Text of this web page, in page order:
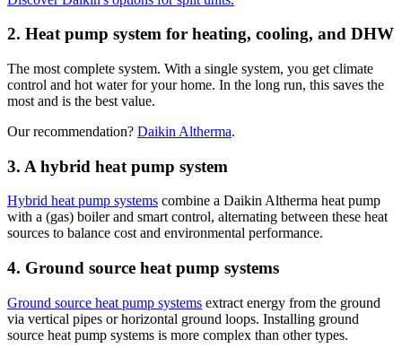
2. Heat pump system for heating, cooling, and DHW
The most complete system. With a single system, you get climate
control and hot water for your home. In the long run, this saves the
most and is the best value.
Our recommendation? Daikin Altherma.
3. A hybrid heat pump system
Hybrid heat pump systems combine a Daikin Altherma heat pump
with a (gas) boiler and smart control, alternating between these heat
sources to balance cost and environmental performance.
4. Ground source heat pump systems
Ground source heat pump systems extract energy from the ground
via vertical pipes or horizontal ground loops. Installing ground
source heat pump systems is more complex than other types.